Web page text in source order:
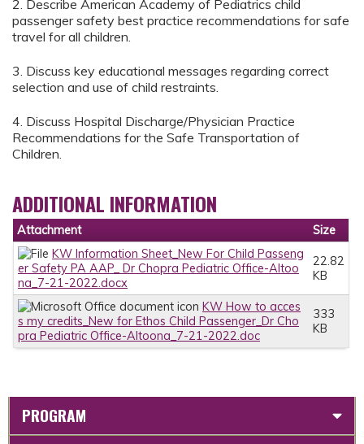
2. Describe American Academy of Pediatrics child
passenger safety best practice recommendations for safe
travel for all children.
3. Discuss key educational messages regarding correct
selection and use of child restraints.
4. Discuss Hospital Discharge/Physician Practice
Recommendations for the Safe Transportation of
Children.
ADDITIONAL INFORMATION
Attachment
Size
KW Information Sheet_New For Child Passeng
er Safety PA AAP_ Dr Chopra Pediatric Office-Altoo
na_7-21-2022.docx
22.82
KB
KW How to acces
s my credits_New for Ethos Child Passenger_Dr Cho
pra Pediatric Office-Altoona_7-21-2022.doc
333
KB
PROGRAM